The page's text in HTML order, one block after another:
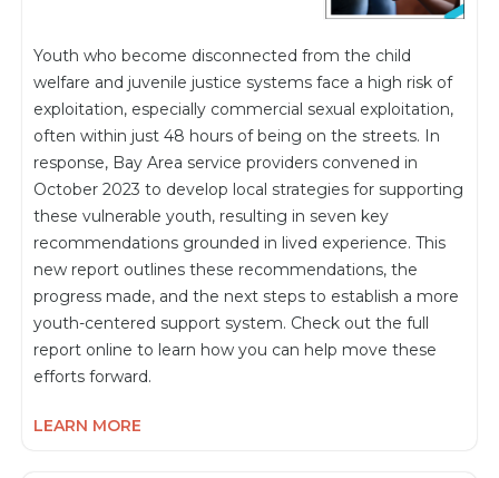
Youth who become disconnected from the child
welfare and juvenile justice systems face a high risk of
exploitation, especially commercial sexual exploitation,
often within just 48 hours of being on the streets. In
response, Bay Area service providers convened in
October 2023 to develop local strategies for supporting
these vulnerable youth, resulting in seven key
recommendations grounded in lived experience. This
new report outlines these recommendations, the
progress made, and the next steps to establish a more
youth-centered support system. Check out the full
report online to learn how you can help move these
efforts forward.
LEARN MORE